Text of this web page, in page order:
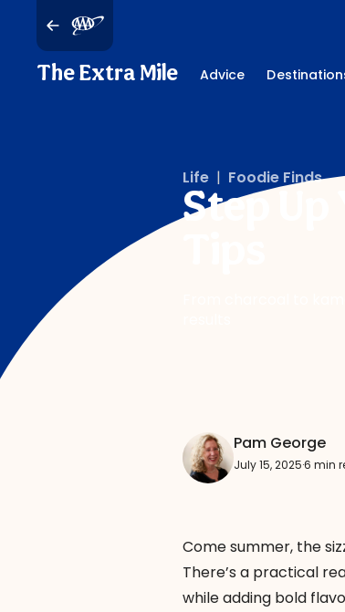
The Extra Mile Advice
Life | Foodie Finds
Step Up
Pam George
July 15, 2025·6 min
Come summer, the
There’s a practical
while adding bold